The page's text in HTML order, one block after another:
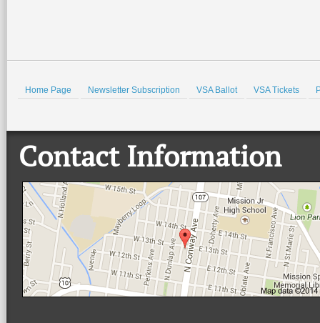
Home Page Newsletter Subscription VSA Ballot VSA Tickets
Contact Information